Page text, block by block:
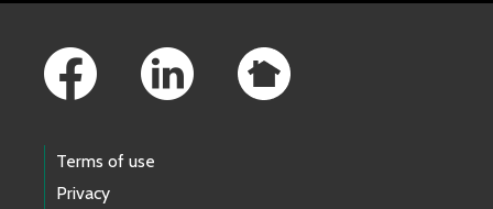
Terms of use
Privacy